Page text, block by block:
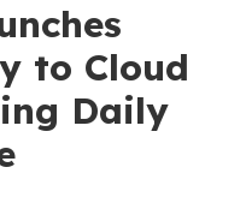
to Cloud
Daily